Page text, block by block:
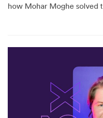
how Mohar Moghe solved